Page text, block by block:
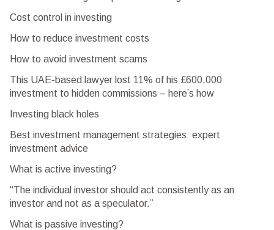
Cost control in investing
How to reduce investment costs
How to avoid investment scams
This UAE-based lawyer lost 11% of his £600,000
investment to hidden commissions – here’s how
Investing black holes
Best investment management strategies: expert
investment advice
What is active investing?
“The individual investor should act consistently as an
investor and not as a speculator.”
What is passive investing?